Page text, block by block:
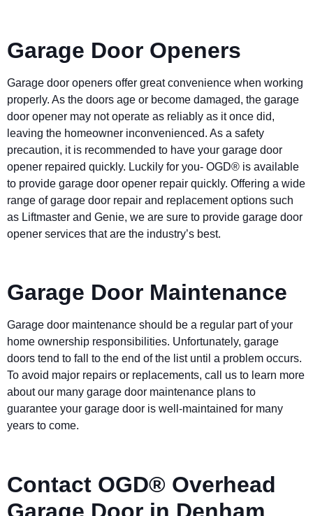
Garage Door Openers
Garage door openers offer great convenience when working
properly. As the doors age or become damaged, the garage
door opener may not operate as reliably as it once did,
leaving the homeowner inconvenienced. As a safety
precaution, it is recommended to have your garage door
opener repaired quickly. Luckily for you- OGD® is available
to provide garage door opener repair quickly. Offering a wide
range of garage door repair and replacement options such
as Liftmaster and Genie, we are sure to provide garage door
opener services that are the industry’s best.
Garage Door Maintenance
Garage door maintenance should be a regular part of your
home ownership responsibilities. Unfortunately, garage
doors tend to fall to the end of the list until a problem occurs.
To avoid major repairs or replacements, call us to learn more
about our many garage door maintenance plans to
guarantee your garage door is well-maintained for many
years to come.
Contact OGD® Overhead